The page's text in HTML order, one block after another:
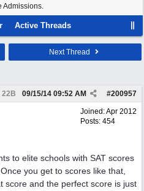
Admissions.
Active Threads
Next Thread
22B #200957
09/15/14 09:52 AM
Joined:Apr 2012
Posts: 454
to elite schools with SAT scores
you get to scores like that,
score and the perfect score is just